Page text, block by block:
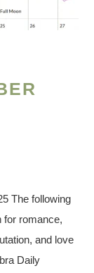
The following
for romance,
and love
Daily